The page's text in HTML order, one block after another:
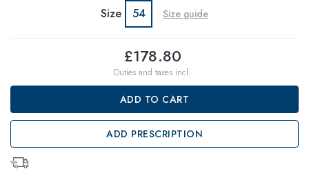
Size 54 Size guide
£178.80
Duties and taxes incl.
ADD TO CART
ADD PRESCRIPTION